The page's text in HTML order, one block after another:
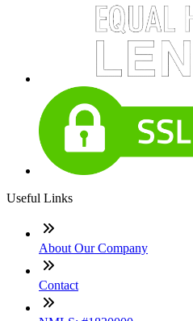
Useful Links
About Our Company
Contact